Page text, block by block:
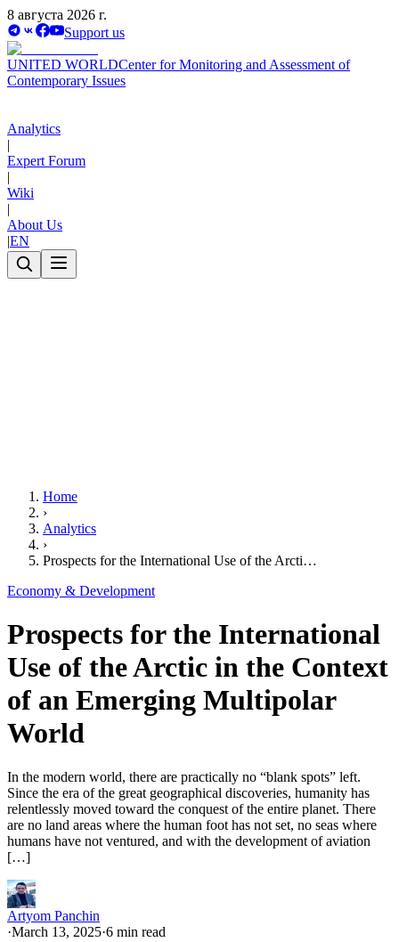
8 августа 2026 г.
Support us
UNITED WORLDCenter for Monitoring and Assessment of
Contemporary Issues
Analytics
|
Expert Forum
|
Wiki
|
About Us
|EN
Home
›
Analytics
›
Prospects for the International Use of the Arcti…
Economy & Development
Prospects for the International
Use of the Arctic in the Context
of an Emerging Multipolar
World
In the modern world, there are practically no “blank spots” left.
Since the era of the great geographical discoveries, humanity has
relentlessly moved toward the conquest of the entire planet. There
are no land areas where the human foot has not set, no seas where
humans have not ventured, and with the development of aviation
[…]
Artyom Panchin
·March 13, 2025·6 min read